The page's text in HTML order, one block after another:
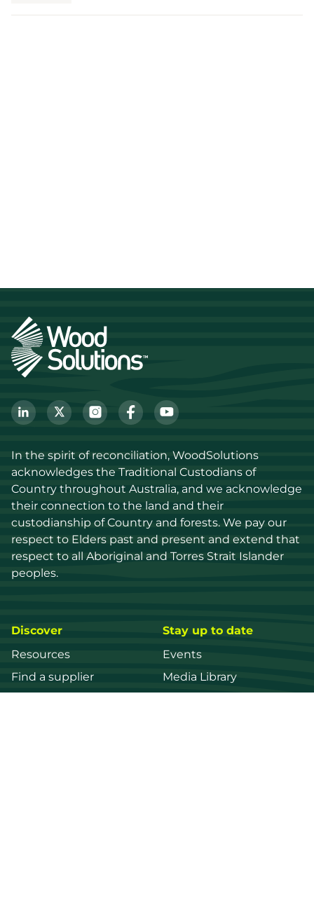
In the spirit of reconciliation, WoodSolutions
acknowledges the Traditional Custodians of
Country throughout Australia, and we acknowledge
their connection to the land and their
custodianship of Country and forests. We pay our
respect to Elders past and present and extend that
respect to all Aboriginal and Torres Strait Islander
peoples.
Discover
Resources
Find a supplier
Stay up to date
Events
Media Library